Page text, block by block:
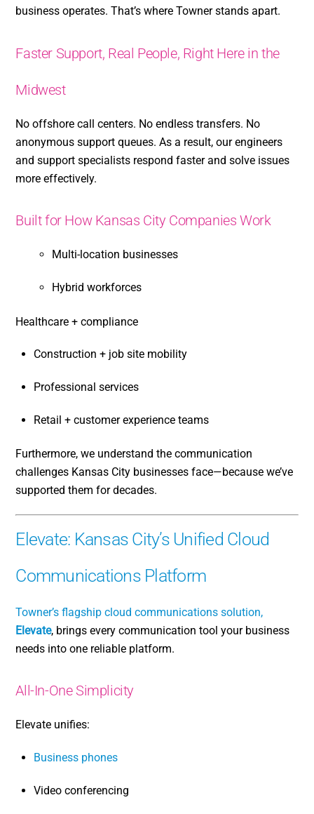
business operates. That’s where Towner stands apart.
Faster Support, Real People, Right Here in the
Midwest
No offshore call centers. No endless transfers. No
anonymous support queues. As a result, our engineers
and support specialists respond faster and solve issues
more effectively.
Built for How Kansas City Companies Work
Multi-location businesses
Hybrid workforces
Healthcare + compliance
Construction + job site mobility
Professional services
Retail + customer experience teams
Furthermore, we understand the communication
challenges Kansas City businesses face—because we’ve
supported them for decades.
Elevate: Kansas City’s Unified Cloud
Communications Platform
Towner’s flagship cloud communications solution,
Elevate, brings every communication tool your business
needs into one reliable platform.
All-In-One Simplicity
Elevate unifies:
Business phones
Video conferencing